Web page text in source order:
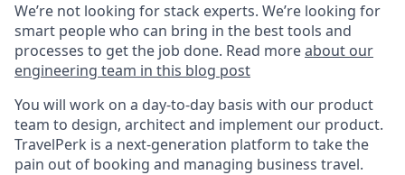
We’re not looking for stack experts. We’re looking for
smart people who can bring in the best tools and
processes to get the job done. Read moreabout our
engineering team in this blog post
You will work on a day-to-day basis with our product
team to design, architect and implement our product.
TravelPerk is a next-generation platform to take the
pain out of booking and managing business travel.